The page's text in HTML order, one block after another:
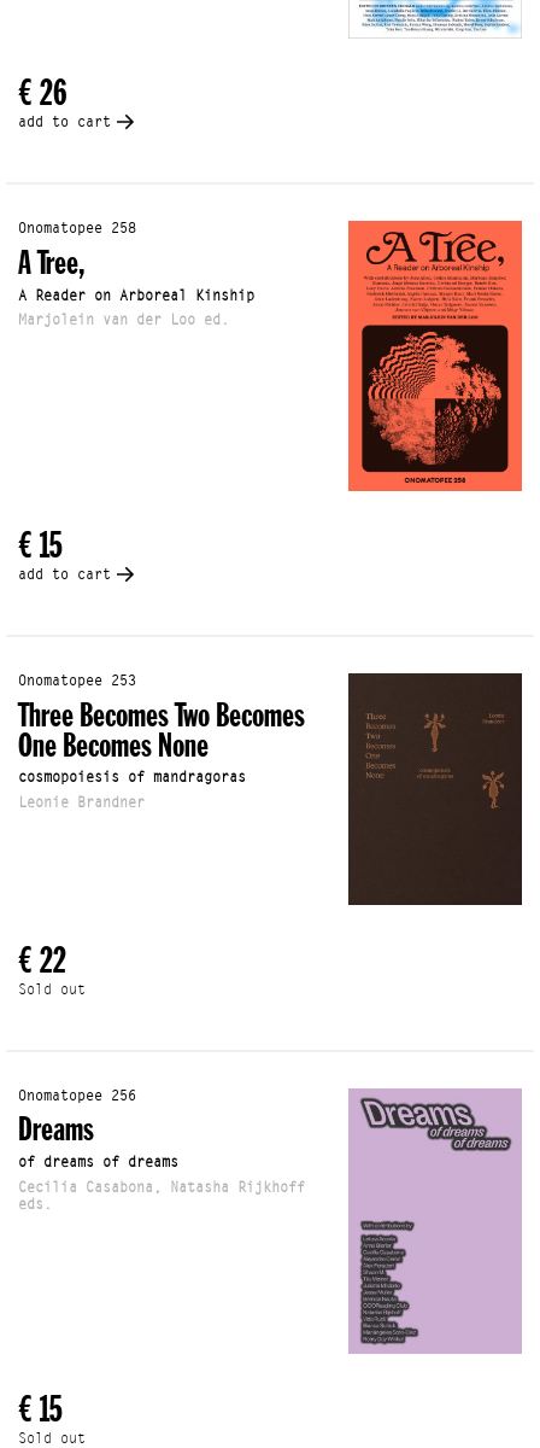
€ 26
add to cart
Onomatopee 258
A Tree,
A Reader on Arboreal Kinship
Marjolein van der Loo ed.
€ 15
add to cart
Onomatopee 253
Three Becomes Two Becomes
One Becomes None
cosmopoiesis of mandragoras
Leonie Brandner
€ 22
Sold out
Onomatopee 256
Dreams
of dreams of dreams
Cecilia Casabona, Natasha Rijkhoff
eds.
€ 15
Sold out